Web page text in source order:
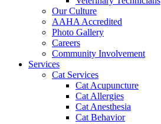
Our Culture
AAHA Accredited
Photo Gallery
Careers
Community Involvement
Services
Cat Services
Cat Acupuncture
Cat Allergies
Cat Anesthesia
Cat Behavior